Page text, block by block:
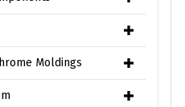
Moldings